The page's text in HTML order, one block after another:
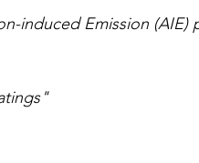
induced Emission